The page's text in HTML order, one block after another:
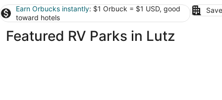
Earn Orbucks instantly: $1 Orbuck = $1 USD, good
toward hotels
Featured RV Parks in Lutz